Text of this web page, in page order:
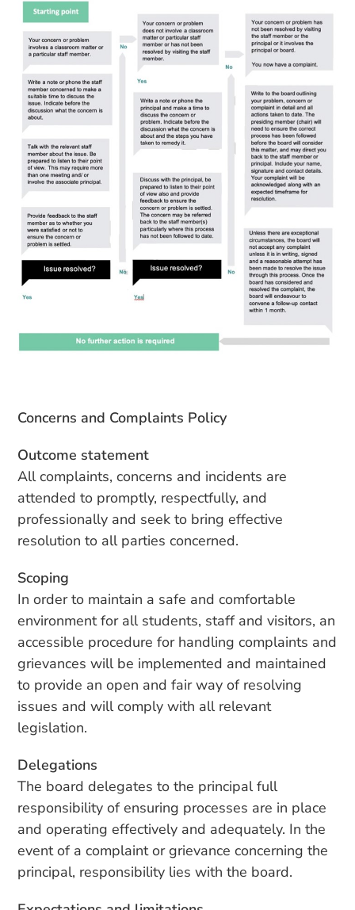
Concerns and Complaints Policy
Outcome statement
All complaints, concerns and incidents are
attended to promptly, respectfully, and
professionally and seek to bring effective
resolution to all parties concerned.
Scoping
In order to maintain a safe and comfortable
environment for all students, staff and visitors, an
accessible procedure for handling complaints and
grievances will be implemented and maintained
to provide an open and fair way of resolving
issues and will comply with all relevant
legislation.
Delegations
The board delegates to the principal full
responsibility of ensuring processes are in place
and operating effectively and adequately. In the
event of a complaint or grievance concerning the
principal, responsibility lies with the board.